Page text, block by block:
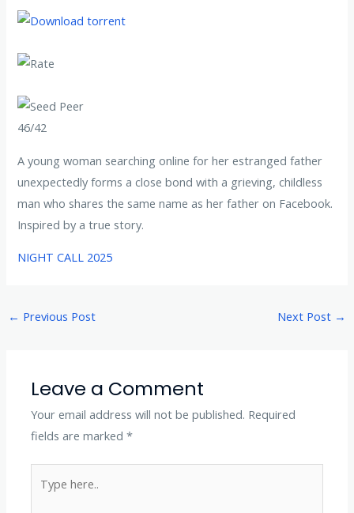
46/42
A young woman searching online for her estranged father
unexpectedly forms a close bond with a grieving, childless
man who shares the same name as her father on Facebook.
Inspired by a true story.
NIGHT CALL 2025
← Previous Post Next Post →
Leave a Comment
Your email address will not be published. Required
fields are marked*
here..